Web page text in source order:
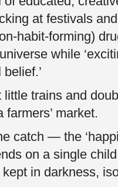
at festivals
habit-forming)
while
little trains and
farmers’ market.
catch — the
on a single
in darkness,